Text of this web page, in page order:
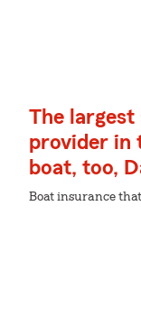
The
provider in
boat, too,
Boat insurance